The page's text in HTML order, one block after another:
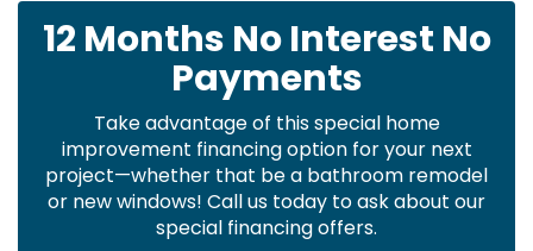
12 Months No Interest No
Payments
Take advantage of this special home
improvement financing option for your next
project—whether that be a bathroom remodel
or new windows! Call us today to ask about our
special financing offers.